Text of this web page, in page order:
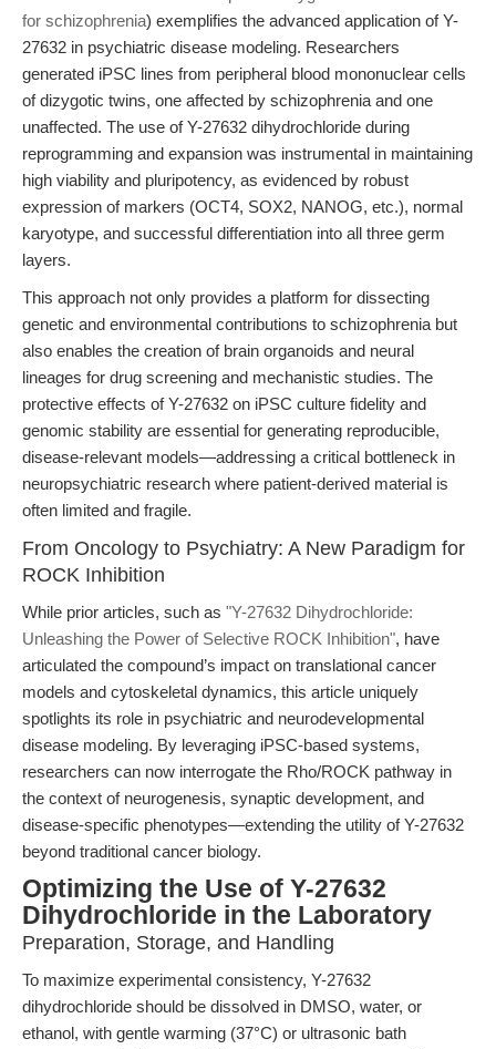
for schizophrenia) exemplifies the advanced application of Y-
27632 in psychiatric disease modeling. Researchers
generated iPSC lines from peripheral blood mononuclear cells
of dizygotic twins, one affected by schizophrenia and one
unaffected. The use of Y-27632 dihydrochloride during
reprogramming and expansion was instrumental in maintaining
high viability and pluripotency, as evidenced by robust
expression of markers (OCT4, SOX2, NANOG, etc.), normal
karyotype, and successful differentiation into all three germ
layers.
This approach not only provides a platform for dissecting
genetic and environmental contributions to schizophrenia but
also enables the creation of brain organoids and neural
lineages for drug screening and mechanistic studies. The
protective effects of Y-27632 on iPSC culture fidelity and
genomic stability are essential for generating reproducible,
disease-relevant models—addressing a critical bottleneck in
neuropsychiatric research where patient-derived material is
often limited and fragile.
From Oncology to Psychiatry: A New Paradigm for
ROCK Inhibition
While prior articles, such as "Y-27632 Dihydrochloride:
Unleashing the Power of Selective ROCK Inhibition", have
articulated the compound’s impact on translational cancer
models and cytoskeletal dynamics, this article uniquely
spotlights its role in psychiatric and neurodevelopmental
disease modeling. By leveraging iPSC-based systems,
researchers can now interrogate the Rho/ROCK pathway in
the context of neurogenesis, synaptic development, and
disease-specific phenotypes—extending the utility of Y-27632
beyond traditional cancer biology.
Optimizing the Use of Y-27632
Dihydrochloride in the Laboratory
Preparation, Storage, and Handling
To maximize experimental consistency, Y-27632
dihydrochloride should be dissolved in DMSO, water, or
ethanol, with gentle warming (37°C) or ultrasonic bath